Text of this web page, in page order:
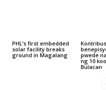
PHL’s first embedded
solar facility breaks
ground in Magalang
pwede
ng 10
Bulacan